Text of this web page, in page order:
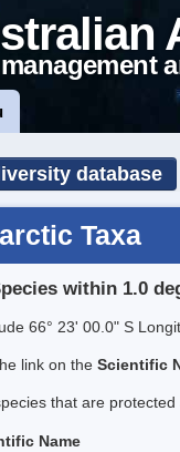
database
Taxa
within 1.0
66° 23' 00.0" S
link on the Scientific
that are
Name